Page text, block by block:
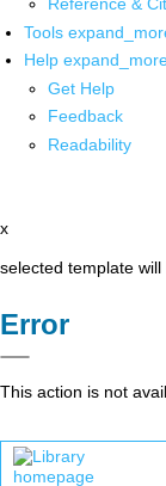
Tools
Help
Get Help
Feedback
Readability
x
selected template
Error
This action is not